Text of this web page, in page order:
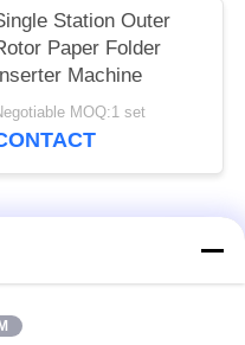
Station Outer
Paper Folder
Machine
MOQ:1 set
Stator Winding